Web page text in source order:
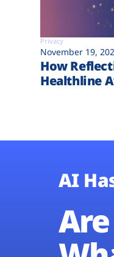
Privacy
November 19,
How
Healthline
AI